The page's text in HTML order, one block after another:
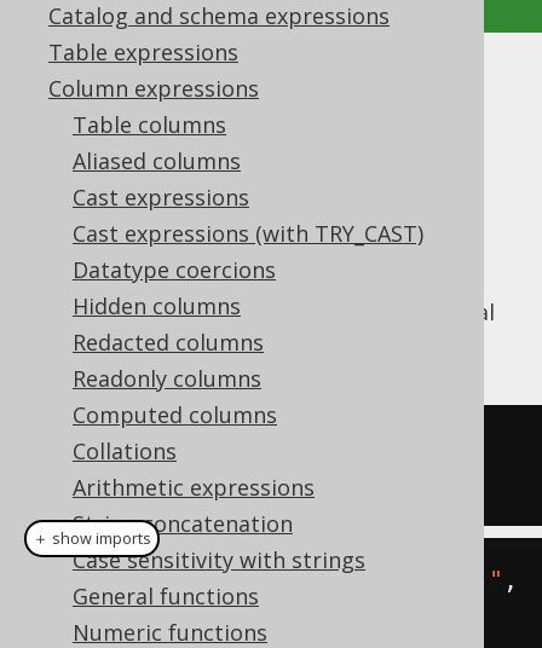
Catalog and schema expressions
Table expressions
Column expressions
Table columns
Aliased columns
Cast expressions
Cast expressions (with TRY_CAST)
Datatype coercions
Hidden columns
Redacted columns
Readonly columns
Computed columns
Collations
Arithmetic expressions
String concatenation
Case sensitivity with strings
General functions
Numeric functions
CONCAT (|| operator)
Supported by ✅ Open Source Edition
✅ Express Edition ✅ Professional Edition
✅ Enterprise Edition
CONCAT()function concatenates several
strings
SELECT concat
'world');
create.select(concat("hello" " " ,
"world")).fetch();
＋ show imports